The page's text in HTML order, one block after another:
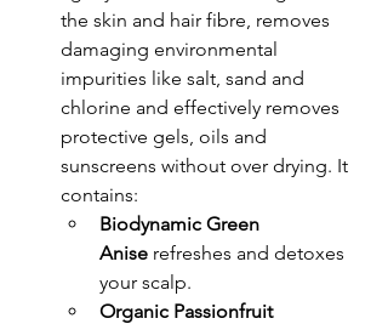
the skin and hair fibre, removes
damaging environmental
impurities like salt, sand and
chlorine and effectively removes
protective gels, oils and
sunscreens without over drying. It
contains:
Biodynamic Green
Anise refreshes and detoxes
your scalp.
Organic Passionfruit